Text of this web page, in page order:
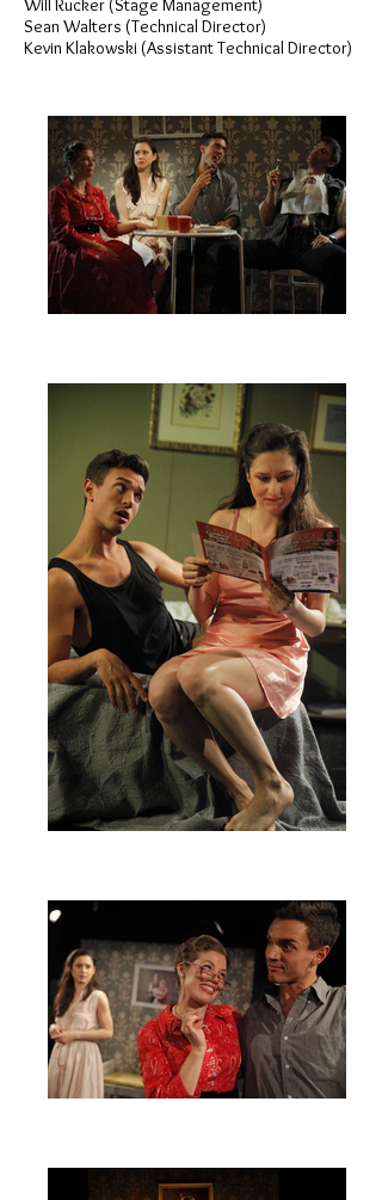
Will Rucker (Stage Management)
Sean Walters (Technical Director)
Kevin Klakowski (Assistant Technical Director)